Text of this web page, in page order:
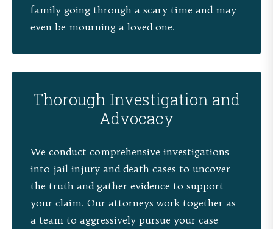
family going through a scary time and may
even be mourning a loved one.
Thorough Investigation and
Advocacy
We conduct comprehensive investigations
into jail injury and death cases to uncover
the truth and gather evidence to support
your claim. Our attorneys work together as
a team to aggressively pursue your case